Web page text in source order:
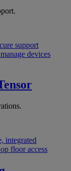
support
devices
integrated
floor access